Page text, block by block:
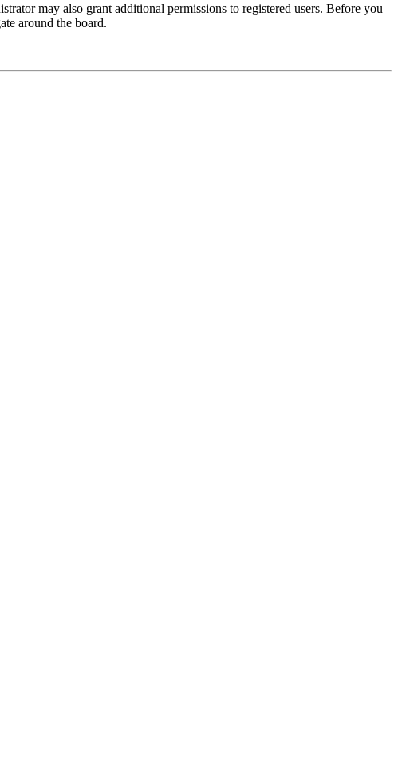
may also grant additional permissions to registered users. Before you
around the board.